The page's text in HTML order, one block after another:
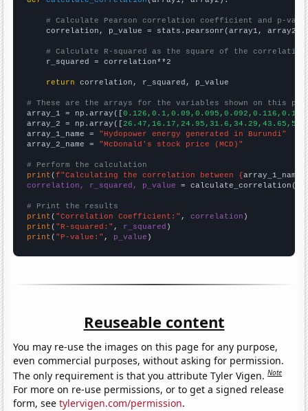
# Calculate Pearson correlation coefficient and p-
    correlation, p_value = stats.pearsonr(array1, array2)
# Calculate R-squared as the square of the
    r_squared = correlation**2
return correlation, r_squared, p_value
# These are the arrays for the variables shown on this
array_1 = np.array([
array_2 = np.array([
array_1_name = "Hydopower energy generated in Burundi"
array_2_name = "McDonald's stock price (MCD)"
# Perform the calculation
print (f"Calculating the correlation between {array_1_name
correlation, r_squared, p_value = calculate_correlation(
# Print the results
print ( "Correlation Coefficient:" , correlation
print ( "R-squared:" , r_squared
print ( "P-value:" , p_value )
Reuseable content
You may re-use the images on this page for any purpose,
even commercial purposes, without asking for permission.
The only requirement is that you attribute Tyler Vigen.Note
For more on re-use permissions, or to get a signed release
form, seetylervigen.com/permission.